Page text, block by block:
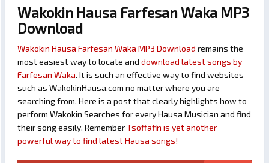
Wakokin Hausa Farfesan Waka MP3
Download
Wakokin Hausa Farfesan Waka MP3 Download remains the
most easiest way to locate and download latest songs by
Farfesan Waka. It is such an effective way to find websites
such as WakokinHausa.com no matter where you are
searching from. Here is a post that clearly highlights how to
perform Wakokin Searches for every Hausa Musician and find
their song easily. RememberTsoffafin is yet another
powerful way to find latest Hausa songs!